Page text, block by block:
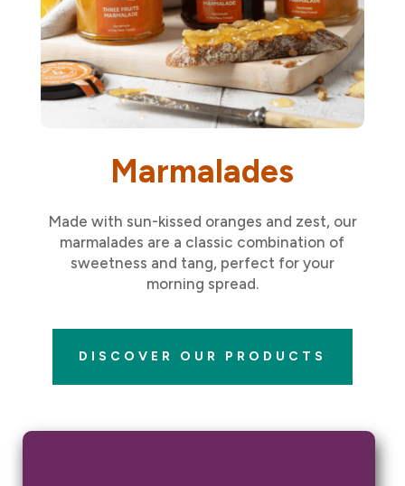
Marmalades
Made with sun-kissed oranges and zest, our
marmalades are a classic combination of
sweetness and tang, perfect for your
morning spread.
DISCOVER OUR PRODUCTS